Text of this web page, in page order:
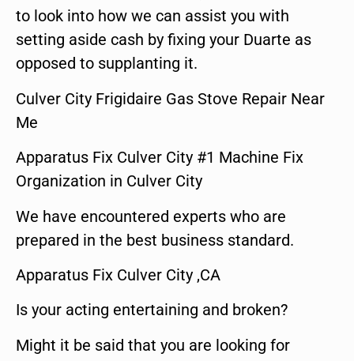
to look into how we can assist you with
setting aside cash by fixing your Duarte as
opposed to supplanting it.
Culver City Frigidaire Gas Stove Repair Near
Me
Apparatus Fix Culver City #1 Machine Fix
Organization in Culver City
We have encountered experts who are
prepared in the best business standard.
Apparatus Fix Culver City ,CA
Is your acting entertaining and broken?
Might it be said that you are looking for